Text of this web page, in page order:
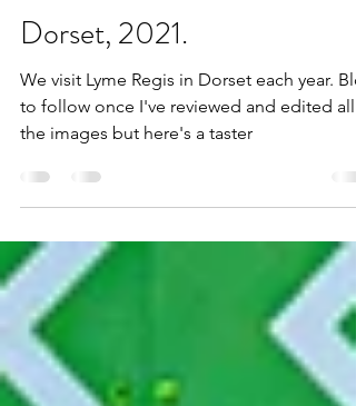
alangoulden85
Aug 29, 2021
1 min read
Dorset, 2021.
We visit Lyme Regis in Dorset each year.
the images but here's a taster